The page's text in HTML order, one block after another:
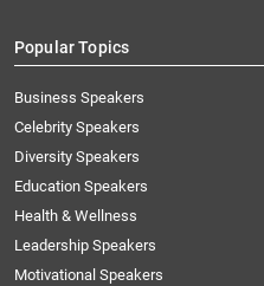
Popular Topics
Business Speakers
Celebrity Speakers
Diversity Speakers
Education Speakers
Health & Wellness
Leadership Speakers
Motivational Speakers